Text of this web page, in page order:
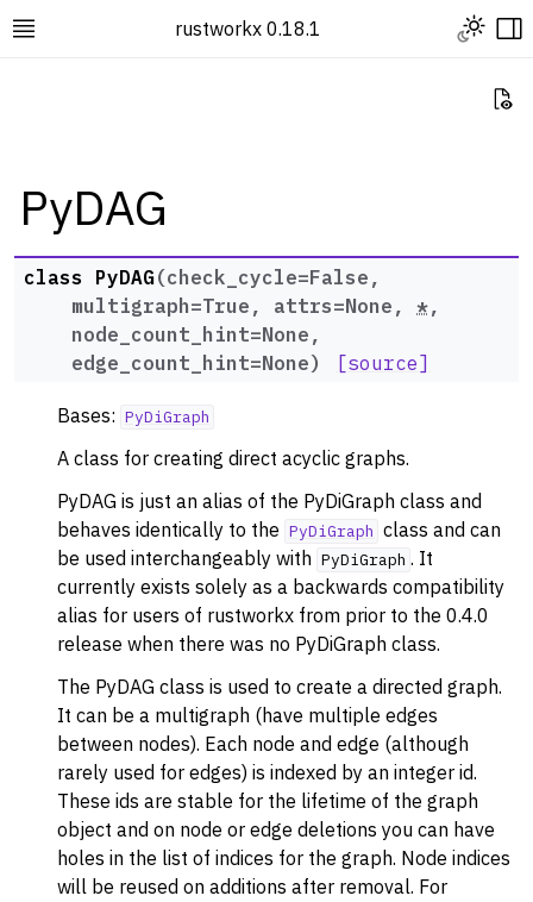
Toggle site navigation sidebar
rustworkx 0.18.1 Toggle
navigation of Rustworkx Tutorials and Guides
navigation of Rustworkx API
navigation of Graph Classes
navigation of PyGraph
navigation of PyDiGraph
PyDAG
class PyDAG(check_cycle=False ,
multigraph=True , attrs=None , *,
node_count_hint=None ,
edge_count_hint=None) [source]
Bases: PyDiGraph
A class for creating direct acyclic graphs.
PyDAG is just an alias of the PyDiGraph class and
behaves identically to the PyDiGraph class and can
be used interchangeably with PyDiGraph . It
currently exists solely as a backwards compatibility
alias for users of rustworkx from prior to the 0.4.0
release when there was no PyDiGraph class.
The PyDAG class is used to create a directed graph.
It can be a multigraph (have multiple edges
between nodes). Each node and edge (although
rarely used for edges) is indexed by an integer id.
These ids are stable for the lifetime of the graph
object and on node or edge deletions you can have
holes in the list of indices for the graph. Node indices
will be reused on additions after removal. For